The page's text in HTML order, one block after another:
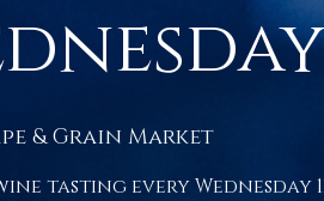
& Grain Market
tasting every Wednesday